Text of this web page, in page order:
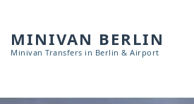
MINIVAN BERLIN
Minivan Transfers in Berlin & Airport